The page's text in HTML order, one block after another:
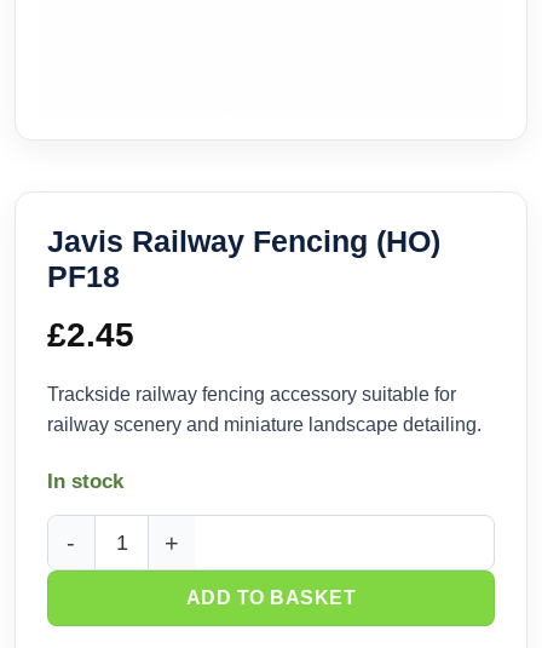
Javis Railway Fencing (HO)
PF18
£2.45
Trackside railway fencing accessory suitable for
railway scenery and miniature landscape detailing.
In stock
Javis Railway Fencing (HO) PF18 quantity
ADD TO BASKET